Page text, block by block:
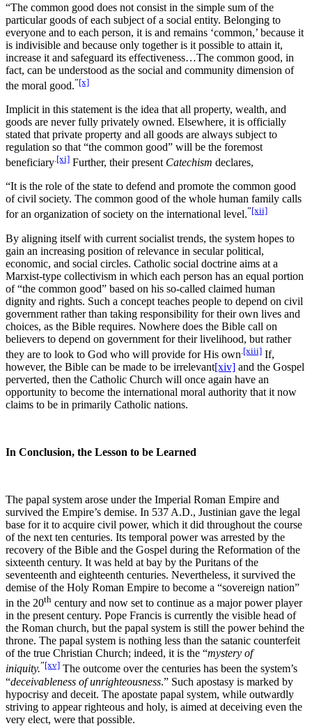
“The common good does not consist in the simple sum of the
particular goods of each subject of a social entity. Belonging to
everyone and to each person, it is and remains ‘common,’ because it
is indivisible and because only together is it possible to attain it,
increase it and safeguard its effectiveness…The common good, in
fact, can be understood as the social and community dimension of
the moral good.”[x]
Implicit in this statement is the idea that all property, wealth, and
goods are never fully privately owned. Elsewhere, it is officially
stated that private property and all goods are always subject to
regulation so that “the common good” will be the foremost
beneficiary [xi] Further, their present Catechism declares,
“It is the role of the state to defend and promote the common good
of civil society. The common good of the whole human family calls
for an organization of society on the international level.”[xii]
By aligning itself with current socialist trends, the system hopes to
gain an increasing position of relevance in secular political,
economic, and social circles. Catholic social doctrine aims at a
Marxist-type collectivism in which each person has an equal portion
of “the common good” based on his so-called claimed human
dignity and rights. Such a concept teaches people to depend on civil
government rather than taking responsibility for their own lives and
choices, as the Bible requires. Nowhere does the Bible call on
believers to depend on government for their livelihood, but rather
they are to look to God who will provide for His own [xiii] If,
however, the Bible can be made to be irrelevant[xiv] and the Gospel
perverted, then the Catholic Church will once again have an
opportunity to become the international moral authority that it now
claims to be in primarily Catholic nations.
In Conclusion, the Lesson to be Learned
The papal system arose under the Imperial Roman Empire and
survived the Empire’s demise. In 537 A.D., Justinian gave the legal
base for it to acquire civil power, which it did throughout the course
of the next ten centuries. Its temporal power was arrested by the
recovery of the Bible and the Gospel during the Reformation of the
sixteenth century. It was held at bay by the Puritans of the
seventeenth and eighteenth centuries. Nevertheless, it survived the
demise of the Holy Roman Empire to become a “sovereign nation”
in the 20th century and now set to continue as a major power player
in the present century. Pope Francis is currently the visible head of
the Roman church, but the papal system is still the power behind the
throne. The papal system is nothing less than the satanic counterfeit
of the true Christian Church; indeed, it is the “mystery of
iniquity.”[xv] The outcome over the centuries has been the system’s
“deceivableness of unrighteousness.” Such apostasy is marked by
hypocrisy and deceit. The apostate papal system, while outwardly
striving to appear righteous and holy, is aimed at deceiving even the
very elect, were that possible.